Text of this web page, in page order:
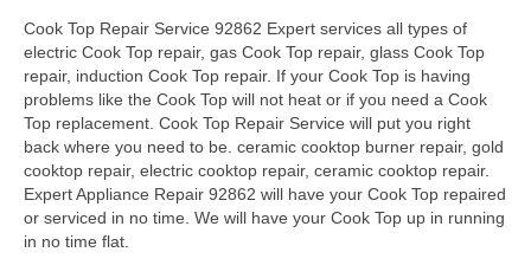
Range Repair
Freezer Repair
Trash Compactor Repair
Wine Cooler Repair
Brands
Cook Top Repair Service 92862 Expert services all types of
electric Cook Top repair, gas Cook Top repair, glass Cook Top
repair, induction Cook Top repair. If your Cook Top is having
problems like the Cook Top will not heat or if you need a Cook
Top replacement. Cook Top Repair Service will put you right
back where you need to be. ceramic cooktop burner repair, gold
cooktop repair, electric cooktop repair, ceramic cooktop repair.
Expert Appliance Repair 92862 will have your Cook Top repaired
or serviced in no time. We will have your Cook Top up in running
in no time flat.